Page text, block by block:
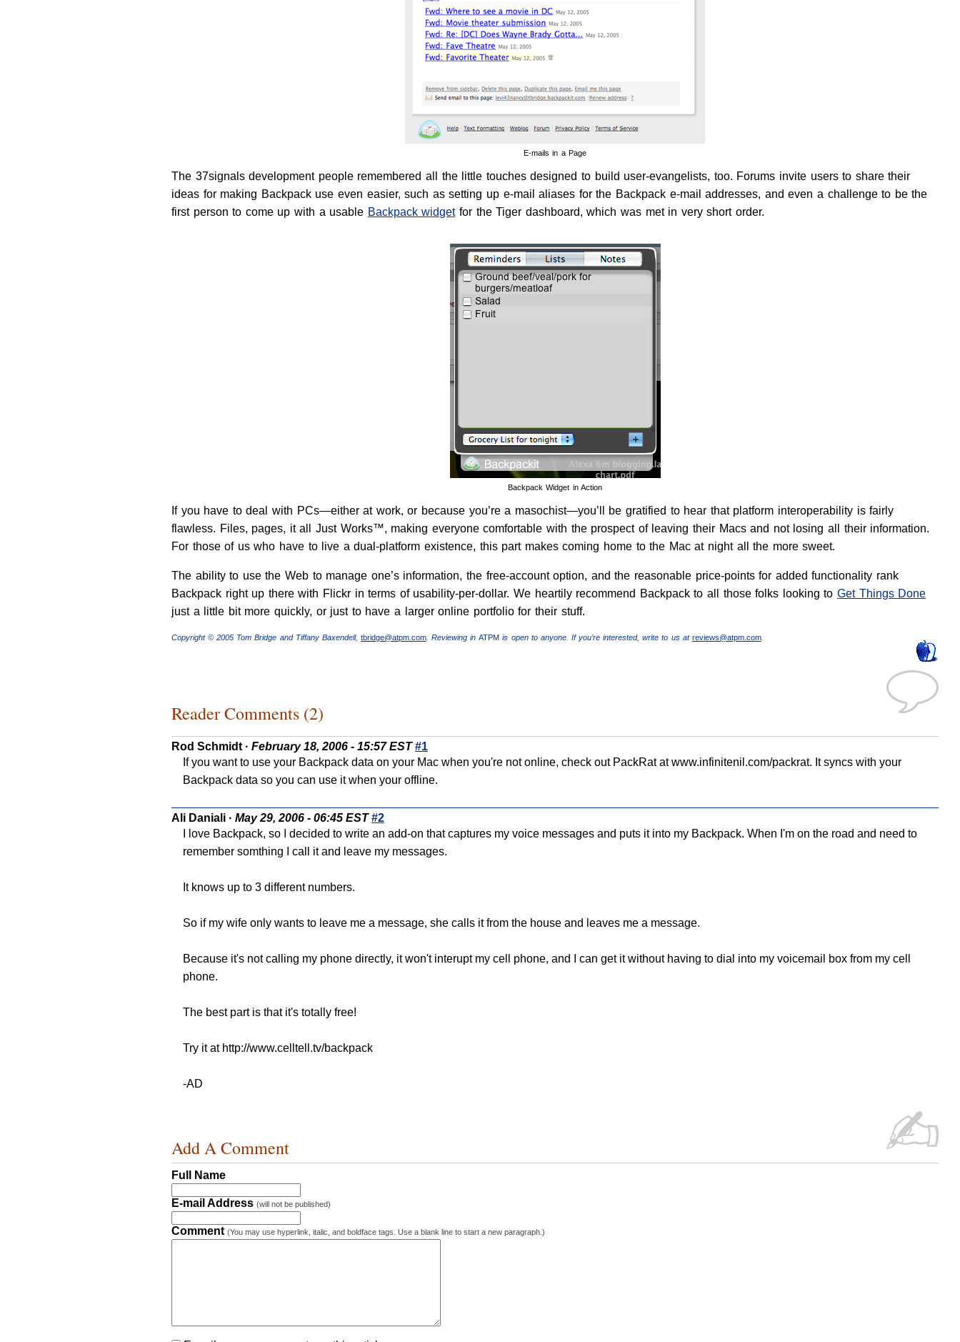
E-mails in a Page
The 37signals development people remembered all the little touches designed to build user-evangelists, too. Forums invite users to share their
ideas for making Backpack use even easier, such as setting up e-mail aliases for the Backpack e-mail addresses, and even a challenge to be the
first person to come up with a usable Backpack widgetfor the Tiger dashboard, which was met in very short order.
Backpack Widget in Action
If you have to deal with PCs—either at work, or because you’re a masochist—you’ll be gratified to hear that platform interoperability is fairly
flawless. Files, pages, it all Just Works™, making everyone comfortable with the prospect of leaving their Macs and not losing all their information.
For those of us who have to live a dual-platform existence, this part makes coming home to the Mac at night all the more sweet.
The ability to use the Web to manage one’s information, the free-account option, and the reasonable price-points for added functionality rank
Backpack right up there with Flickr in terms of usability-per-dollar. We heartily recommend Backpack to all those folks looking to Get Things Done
just a little bit more quickly, or just to have a larger online portfolio for their stuff.
Copyright © 2005 Tom Bridge and Tiffany Baxendell, tbridge@atpm.com. Reviewing inATPM is open to anyone. If you’re interested, write to us at reviews@atpm.com.
Reader Comments (2)
Rod Schmidt · February 18, 2006 - 15:57 EST #1
If you want to use your Backpack data on your Mac when you're not online, check out PackRat at www.infinitenil.com/packrat. It syncs with your
Backpack data so you can use it when your offline.
Ali Daniali · May 29, 2006 - 06:45 EST #2
I love Backpack, so I decided to write an add-on that captures my voice messages and puts it into my Backpack. When I'm on the road and need to
remember somthing I call it and leave my messages.
It knows up to 3 different numbers.
So if my wife only wants to leave me a message, she calls it from the house and leaves me a message.
Because it's not calling my phone directly, it won't interupt my cell phone, and I can get it without having to dial into my voicemail box from my cell
phone.
The best part is that it's totally free!
Try it at http://www.celltell.tv/backpack
-AD
Add A Comment
Full Name
E-mail Address (will not be published)
Comment (You may use hyperlink, italic, and boldface tags. Use a blank line to start a new paragraph.)